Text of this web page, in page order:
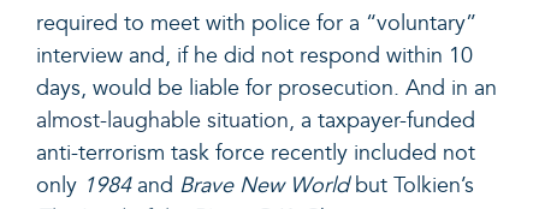
required to meet with police for a “voluntary”
interview and, if he did not respond within 10
days, would be liable for prosecution. And in an
almost-laughable situation, a taxpayer-funded
anti-terrorism task force recently included not
only 1984and Brave New Worldbut Tolkien’s